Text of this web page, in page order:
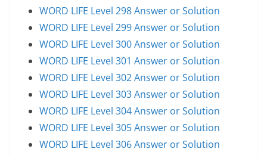
WORD LIFE Level 298 Answer or Solution
WORD LIFE Level 299 Answer or Solution
WORD LIFE Level 300 Answer or Solution
WORD LIFE Level 301 Answer or Solution
WORD LIFE Level 302 Answer or Solution
WORD LIFE Level 303 Answer or Solution
WORD LIFE Level 304 Answer or Solution
WORD LIFE Level 305 Answer or Solution
WORD LIFE Level 306 Answer or Solution